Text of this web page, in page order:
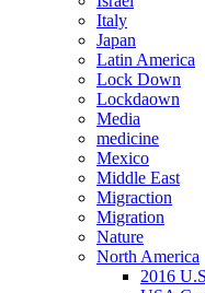
Italy
Japan
Latin America
Lock Down
Lockdaown
Media
medicine
Mexico
Middle East
Migraction
Migration
Nature
North America
2016